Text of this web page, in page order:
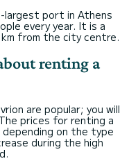
port in Athens
every year. It is a
from the city centre.
renting a
are popular; you will
prices for renting a
on the type
during the high